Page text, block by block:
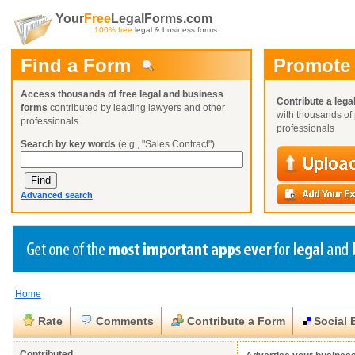
YourFreeLegalForms.com
100% free legal & business forms
Find a Form
Access thousands of free legal and business
forms contributed by leading lawyers and other
professionals
Search by key words (e.g., "Sales Contract")
Advanced search
Contribute a
with thousands
professionals
Create a Profile
Benefits
Already a member?
Create a Profile
Benefits
Already a member?
Create a Profile
Benefits
Already a member?
Request a Form
You can alsoBrowse Current Requests
Home
Rate Comments Contribute a Form Social
Close